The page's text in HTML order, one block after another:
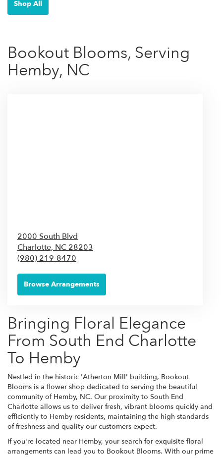
Shop All
Bookout Blooms, Serving
Hemby, NC
2000 South Blvd
Charlotte, NC 28203
(980) 219-8470
Browse Arrangements
Bringing Floral Elegance
From South End Charlotte
To Hemby
Nestled in the historic 'Atherton Mill' building, Bookout
Blooms is a flower shop dedicated to serving the beautiful
community of Hemby, NC. Our proximity to South End
Charlotte allows us to deliver fresh, vibrant blooms quickly and
efficiently to Hemby residents, maintaining the high standards
of freshness and quality our customers expect.
If you're located near Hemby, your search for exquisite floral
arrangements can lead you to Bookout Blooms. With our prime